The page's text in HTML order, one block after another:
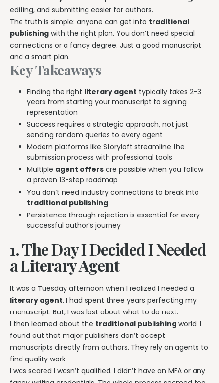
Explore all features →
editing, and submitting easier for authors.
The truth is simple: anyone can get into traditional
publishing with the right plan. You don’t need special
connections or a fancy degree. Just a good manuscript
and a smart plan.
Key Takeaways
Finding the right literary agent typically takes 2-3
years from starting your manuscript to signing
representation
Success requires a strategic approach, not just
sending random queries to every agent
Modern platforms like Storyloft streamline the
submission process with professional tools
Multiple agent offers are possible when you follow
a proven 13-step roadmap
You don’t need industry connections to break into
traditional publishing
Persistence through rejection is essential for every
successful author’s journey
1. The Day I Decided I Needed
a Literary Agent
It was a Tuesday afternoon when I realized I needed a
literary agent. I had spent three years perfecting my
manuscript. But, I was lost about what to do next.
I then learned about the traditional publishing world. I
found out that major publishers don’t accept
manuscripts directly from authors. They rely on agents to
find quality work.
I was scared I wasn’t qualified. I didn’t have an MFA or any